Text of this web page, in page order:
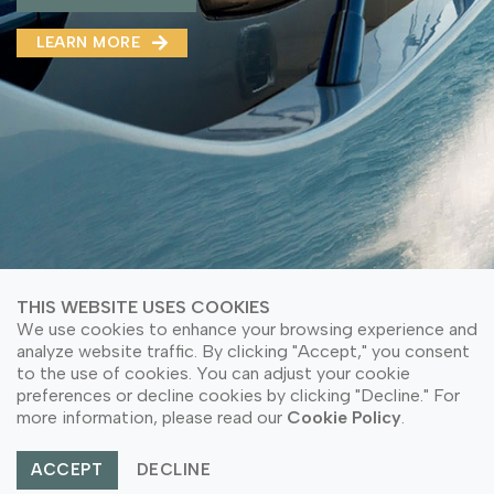
LEARN MORE
LEARN MORE ABOUT OUR PRODUCT
LEARN MORE ABOUT OUR PRODUCT
LEARN MORE
© Copyright 2026 PT Astari Niagara Internasional.
All Rights Reserved.
THIS WEBSITE USES COOKIES
We use cookies to enhance your browsing experience and
analyze website traffic. By clicking "Accept," you consent
to the use of cookies. You can adjust your cookie
preferences or decline cookies by clicking "Decline." For
more information, please read our Cookie Policy
ACCEPT DECLINE